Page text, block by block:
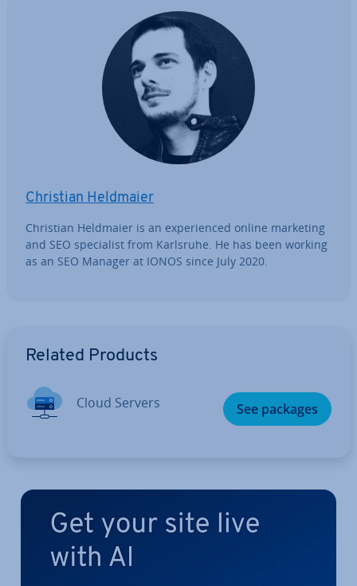
Christian Heldmaier
Christian Heldmaier is an ex­per­i­enced online marketing
and SEO spe­cial­ist from Karlsruhe. He has been working
as an SEO Manager at IONOS since July 2020.
Related Products
Cloud Servers See packages